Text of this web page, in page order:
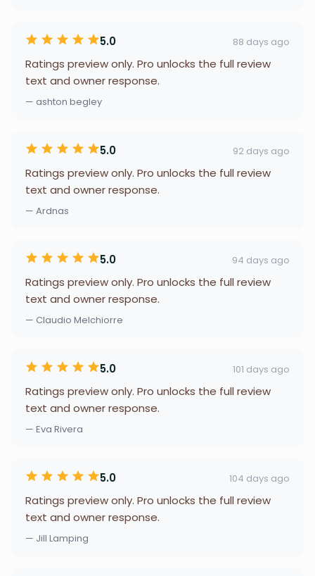
5.0 88 days ago
Ratings preview only. Pro unlocks the full review
text and owner response.
— ashton begley
5.0 92 days ago
Ratings preview only. Pro unlocks the full review
text and owner response.
— Ardnas
5.0 94 days ago
Ratings preview only. Pro unlocks the full review
text and owner response.
— Claudio Melchiorre
5.0 101 days ago
Ratings preview only. Pro unlocks the full review
text and owner response.
— Eva Rivera
5.0 104 days ago
Ratings preview only. Pro unlocks the full review
text and owner response.
— Jill Lamping